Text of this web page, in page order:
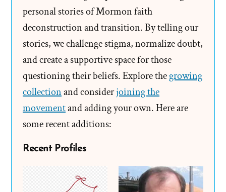
vs
Joseph
Smith’s
Inspired
personal stories of Mormon faith
deconstruction and transition. By telling our
stories, we challenge stigma, normalize doubt,
and create a supportive space for those
questioning their beliefs. Explore thegrowing
collectionand considerjoining the
movementand adding your own. Here are
some recent additions:
Recent Profiles